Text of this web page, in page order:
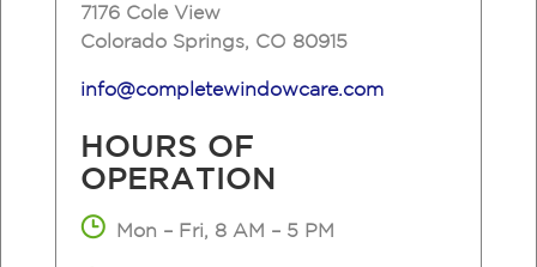
7176 Cole View
Colorado Springs, CO 80915
info@completewindowcare.com
HOURS OF
OPERATION
Mon – Fri, 8 AM – 5 PM